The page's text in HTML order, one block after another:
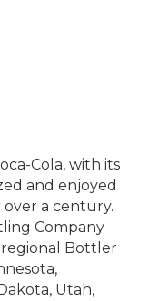
Cola, with its
and enjoyed
a century.
Company
regional Bottler
Utah,